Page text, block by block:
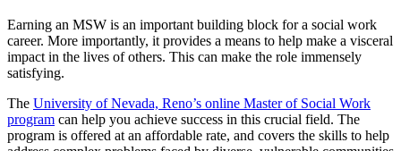
Earning an MSW is an important building block for a social work
career. More importantly, it provides a means to help make a visceral
impact in the lives of others. This can make the role immensely
satisfying.
The University of Nevada, Reno’s online Master of Social Work
program can help you achieve success in this crucial field. The
program is offered at an affordable rate, and covers the skills to help